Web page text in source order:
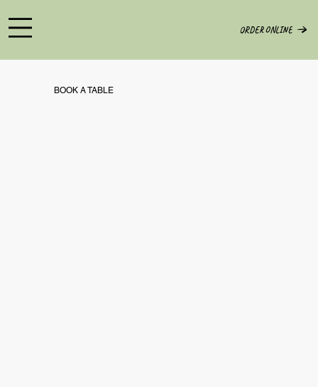
ORDER ONLINE
BOOK A TABLE